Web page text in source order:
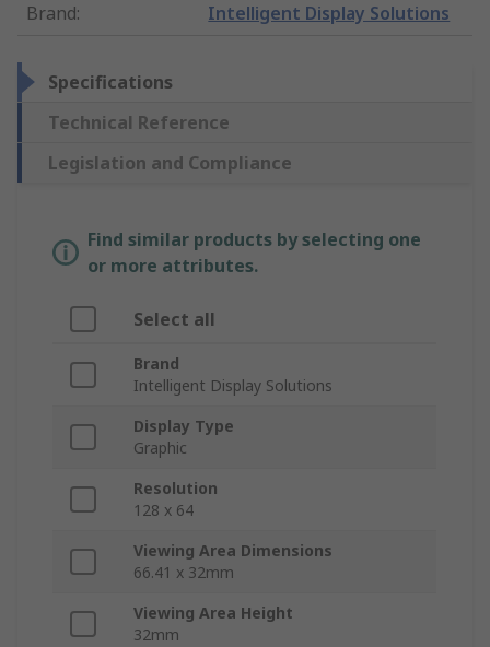
Brand: Intelligent Display Solutions
Specifications
Technical Reference
Legislation and Compliance
Find similar products by selecting one
or more attributes.
Select all
Brand
Intelligent Display Solutions
Display Type
Graphic
Resolution
128 x 64
Viewing Area Dimensions
66.41 x 32mm
Viewing Area Height
32mm